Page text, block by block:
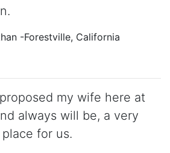
-Forestville, California
my wife here at
always will be, a very
for us.